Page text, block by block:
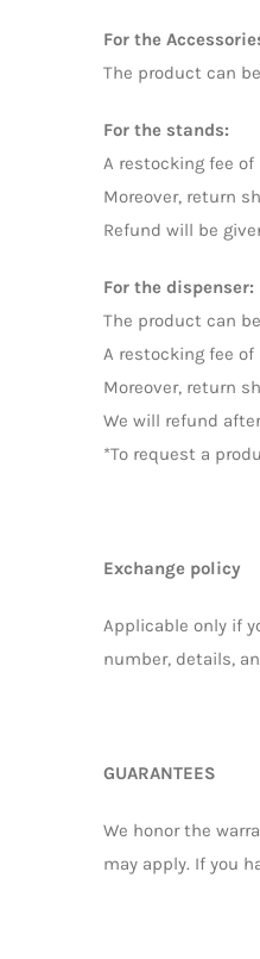
For the
The product can
For the stands:
A restocking fee
Moreover, return
Refund will be
For the dispenser:
The product can
A restocking fee
Moreover, return
We will refund
*To request a
Exchange policy
Applicable only if
number, details,
GUARANTEES
We honor the
may apply. If you